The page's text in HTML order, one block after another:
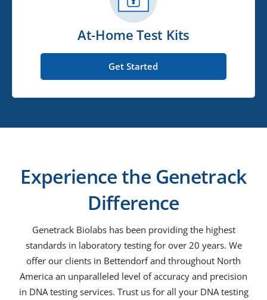
At-Home Test Kits
Get Started
Experience the Genetrack
Difference
Genetrack Biolabs has been providing the highest
standards in laboratory testing for over 20 years. We
offer our clients in Bettendorf and throughout North
America an unparalleled level of accuracy and precision
in DNA testing services. Trust us for all your DNA testing